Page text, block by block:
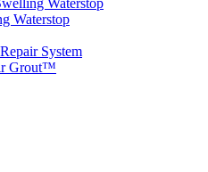
Waterstop
Waterstop
System
Grout™